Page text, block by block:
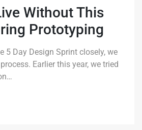
Without This
Prototyping
5 Day Design Sprint closely, we
Earlier this year, we tried